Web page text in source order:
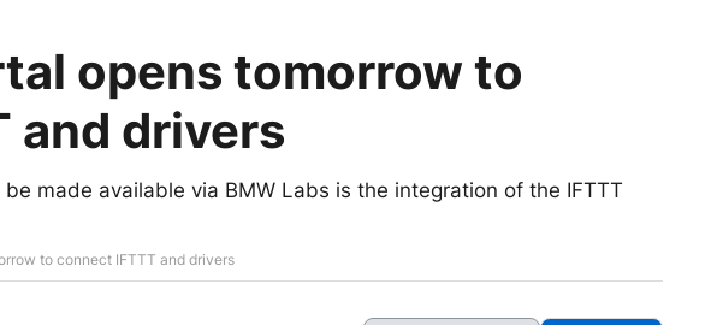
opens tomorrow to
and drivers
made available via BMW Labs is the integration of the IFTTT
to connect IFTTT and drivers